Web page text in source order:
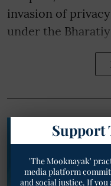
invasion of
under the Bharatiy